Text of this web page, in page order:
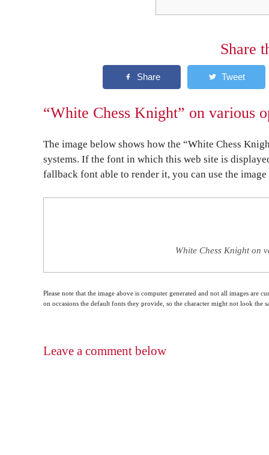
Share
“White Chess Knight” on various
The image below shows how the “White Chess
systems. If the font in which this web site is
fallback font able to render it, you can use the
White Chess Knight on
Please note that the image above is computer generated and not all images are
on occasions the default fonts they provide, so the character might not look the
Leave a comment below